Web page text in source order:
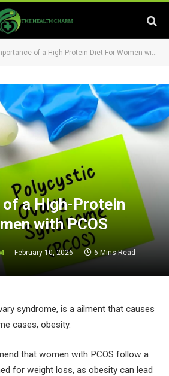
of a High-Protein Diet For Women with PCOS
a High-Protein
with PCOS
February 10, 2026 6 Mins Read
syndrome, is a ailment that causes
cases, obesity.
that women with PCOS follow a
for weight loss, as obesity can lead